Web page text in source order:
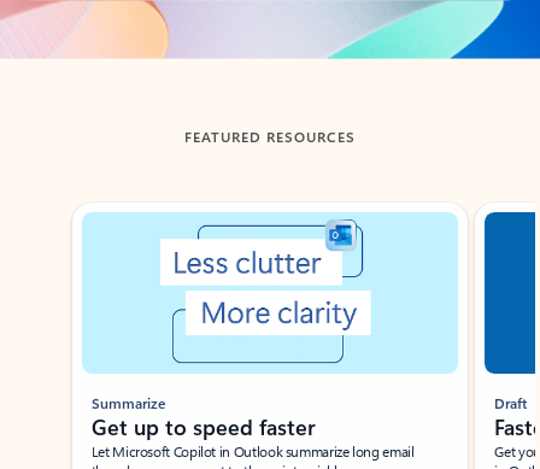
Back to tabs
FEATURED RESOURCES
Showing slide 1 of 3
Summarize
Get up to speed faster ​
Let Microsoft Copilot in Outlook summarize long email
Draft
Get